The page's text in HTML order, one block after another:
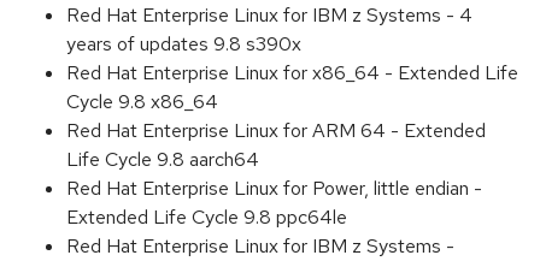
Red Hat Enterprise Linux for IBM z Systems - 4
years of updates 9.8 s390x
Red Hat Enterprise Linux for x86_64 - Extended Life
Cycle 9.8 x86_64
Red Hat Enterprise Linux for ARM 64 - Extended
Life Cycle 9.8 aarch64
Red Hat Enterprise Linux for Power, little endian -
Extended Life Cycle 9.8 ppc64le
Red Hat Enterprise Linux for IBM z Systems -